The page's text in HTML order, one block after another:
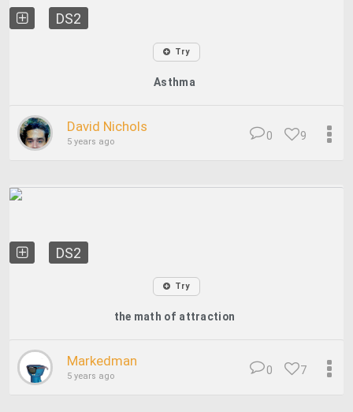
DS2
Try
Asthma
David Nichols
5 years ago 9
0
DS2
Try
the math of attraction
Markedman
5 years ago 7
0